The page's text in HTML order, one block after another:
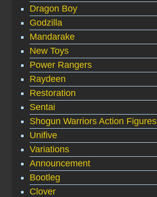
Dragon Boy
Godzilla
Mandarake
New Toys
Power Rangers
Raydeen
Restoration
Sentai
Shogun Warriors Action Figures
Unifive
Variations
Announcement
Bootleg
Clover